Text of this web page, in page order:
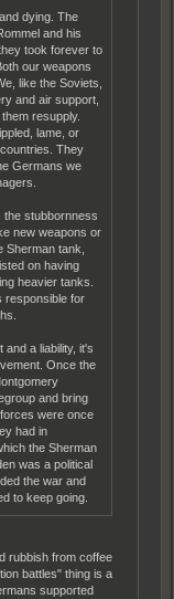
dying. The
and his
took forever to
our weapons
like the Soviets,
and air support,
resupply.
lame, or
They
Germans we
the stubbornness
new weapons or
Sherman tank,
on having
heavier tanks.
responsible for
a liability, it's
Once the
and bring
were once
had in
the Sherman
was a political
the war and
to keep going.
rubbish from coffee
battles" thing is a
supported